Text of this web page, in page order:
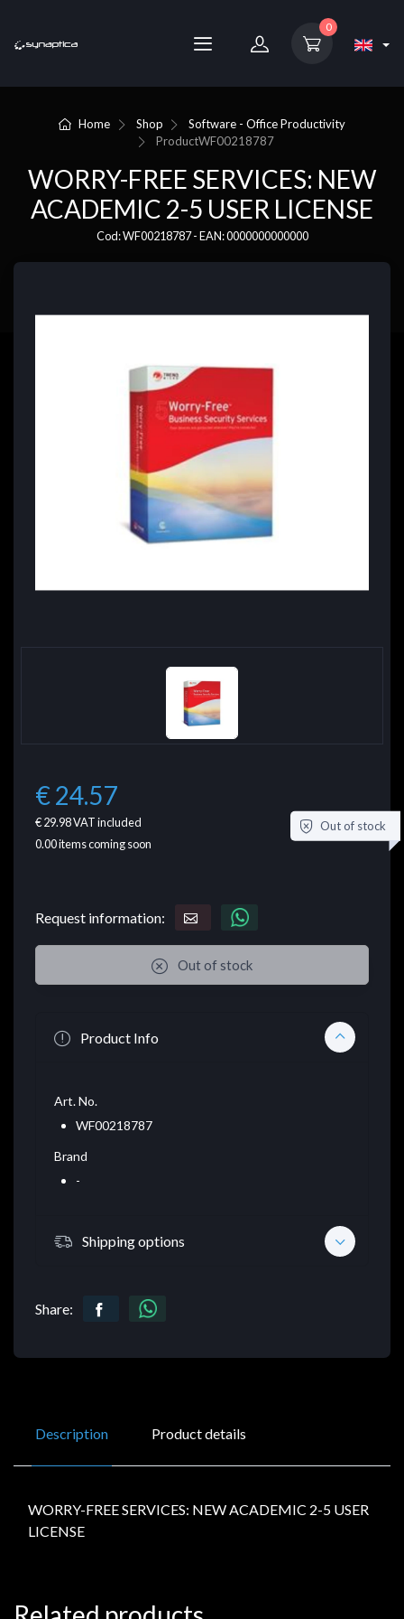
0
Home Shop
Software - Office Productivity
ProductWF00218787
WORRY-FREE SERVICES: NEW
ACADEMIC 2-5 USER LICENSE
Cod: WF00218787 - EAN: 0000000000000
€ 24.57
€ 29.98VAT included
0.00items coming soon
Out of stock
Request information:
Out of stock
Product Info
Art. No.
WF00218787
Brand
-
Shipping options
Share:
Description Product details
WORRY-FREE SERVICES: NEW ACADEMIC 2-5 USER
LICENSE